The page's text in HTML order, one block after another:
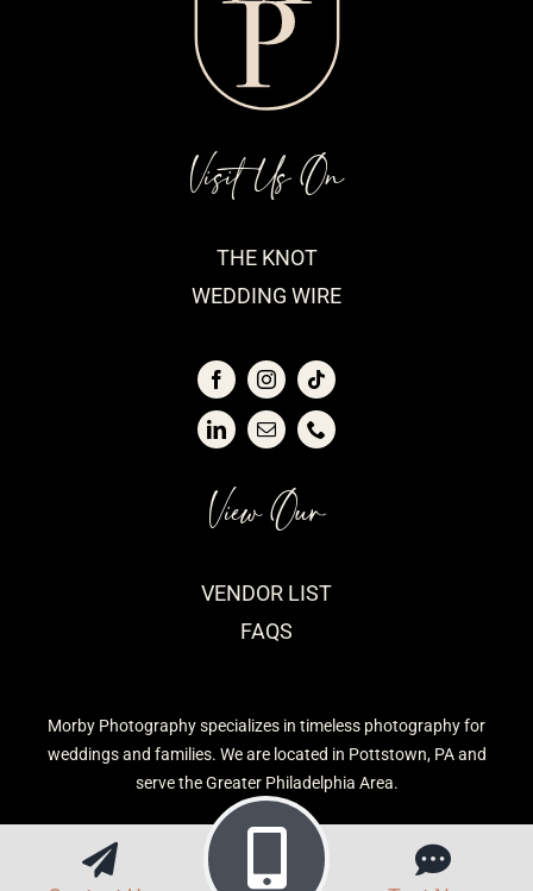
Morby Photography specializes in timeless photography for
weddings and families. We are located in Pottstown, PA and
serve the Greater Philadelphia Area.
View Our
VENDOR LIST
FAQS
Visit Us On
THE KNOT
WEDDING WIRE